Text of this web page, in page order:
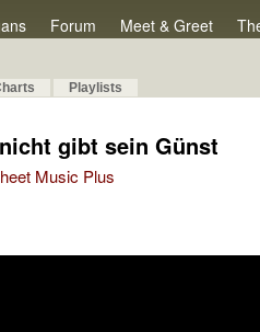
Forum Meet & Greet
Playlists
gibt sein Günst
Music Plus